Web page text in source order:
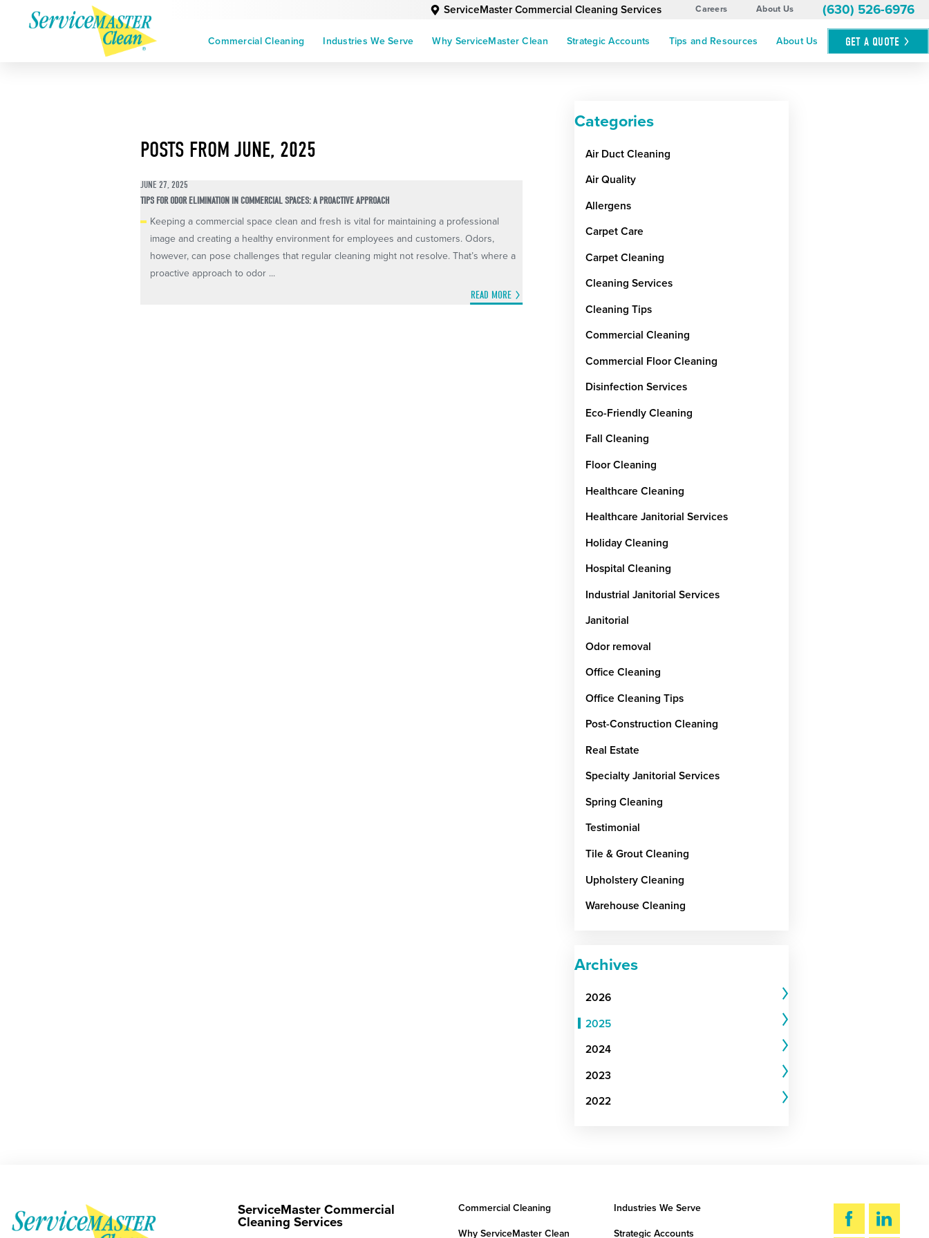
ServiceMaster Commercial Cleaning Services Careers About Us (630) 526-6976
Commercial Cleaning Industries We Serve Why ServiceMaster Clean Strategic Accounts Tips and Resources About Us GET A QUOTE
POSTS FROM JUNE, 2025
JUNE 27, 2025
TIPS FOR ODOR ELIMINATION IN COMMERCIAL SPACES: A PROACTIVE APPROACH
Keeping a commercial space clean and fresh is vital for maintaining a professional
image and creating a healthy environment for employees and customers. Odors,
however, can pose challenges that regular cleaning might not resolve. That’s where a
proactive approach to odor ...
READ MORE
Categories
Air Duct Cleaning
Air Quality
Allergens
Carpet Care
Carpet Cleaning
Cleaning Services
Cleaning Tips
Commercial Cleaning
Commercial Floor Cleaning
Disinfection Services
Eco-Friendly Cleaning
Fall Cleaning
Floor Cleaning
Healthcare Cleaning
Healthcare Janitorial Services
Holiday Cleaning
Hospital Cleaning
Industrial Janitorial Services
Janitorial
Odor removal
Office Cleaning
Office Cleaning Tips
Post-Construction Cleaning
Real Estate
Specialty Janitorial Services
Spring Cleaning
Testimonial
Tile & Grout Cleaning
Upholstery Cleaning
Warehouse Cleaning
Archives
2026
2025
2024
2023
2022
ServiceMaster Commercial
Cleaning Services
Commercial Cleaning Industries We Serve
Why ServiceMaster Clean Strategic Accounts